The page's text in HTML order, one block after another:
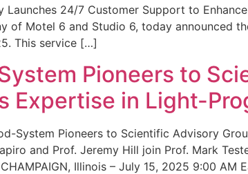
24/7 Customer Support to
of Motel 6 and Studio 6, today announced
This service […]
Pioneers to
Expertise in Light-
System Pioneers to Scientific Advisory
and Prof. Jeremy Hill join Prof. Mark
Illinois – July 15, 2025 9:00 AM